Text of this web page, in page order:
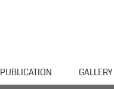
PUBLICATION GALLERY